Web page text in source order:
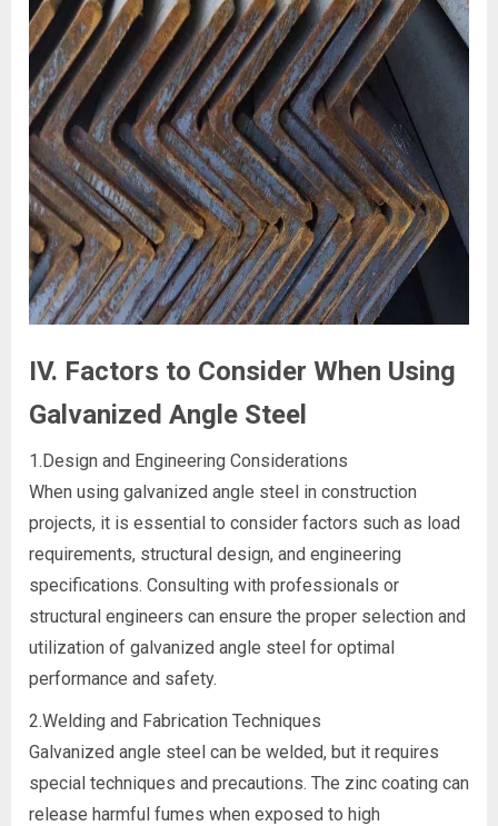
IV. Factors to Consider When Using
Galvanized Angle Steel
1.Design and Engineering Considerations
When using galvanized angle steel in construction
projects, it is essential to consider factors such as load
requirements, structural design, and engineering
specifications. Consulting with professionals or
structural engineers can ensure the proper selection and
utilization of galvanized angle steel for optimal
performance and safety.
2.Welding and Fabrication Techniques
Galvanized angle steel can be welded, but it requires
special techniques and precautions. The zinc coating can
release harmful fumes when exposed to high